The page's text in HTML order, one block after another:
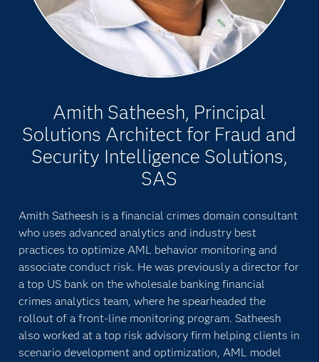
Amith Satheesh, Principal
Solutions Architect for Fraud and
Security Intelligence Solutions,
SAS
Amith Satheesh is a financial crimes domain consultant
who uses advanced analytics and industry best
practices to optimize AML behavior monitoring and
associate conduct risk. He was previously a director for
a top US bank on the wholesale banking financial
crimes analytics team, where he spearheaded the
rollout of a front-line monitoring program. Satheesh
also worked at a top risk advisory firm helping clients in
scenario development and optimization, AML model